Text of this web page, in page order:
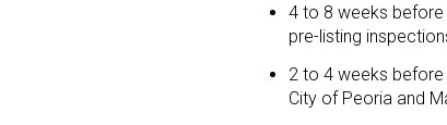
4 to 8 weeks before
pre-listing
2 to 4 weeks
City of Peoria and